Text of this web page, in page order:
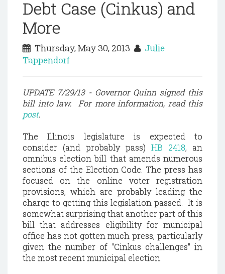
Debt Case (Cinkus) and
More
Thursday, May 30, 2013
Julie
Tappendorf
UPDATE 7/29/13 - Governor Quinn signed this
bill into law. For more information, read this
post.
TheIllinois legislature is expected to
consider (and probably pass) HB 2418, an
omnibus election bill that amends numerous
sections of the Election Code. The press has
focused on the online voter registration
provisions, which are probably leading the
charge to getting this legislation passed. It is
somewhat surprising that another part of this
bill that addresses eligibility for municipal
office has not gotten much press, particularly
given the number of "Cinkus challenges" in
the most recent municipal election.